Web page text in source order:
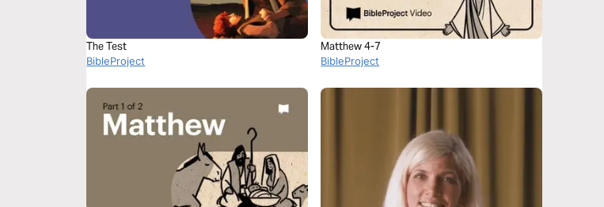
The Test
BibleProject
Matthew 4-7
BibleProject